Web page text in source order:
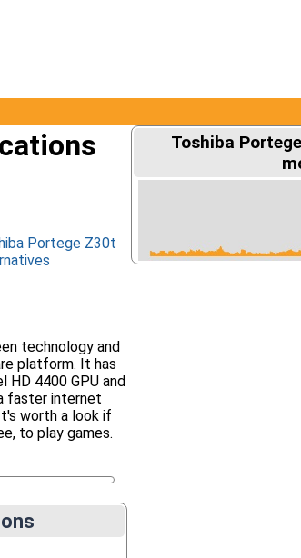
Portege Z30t
technology and
platform. It has
HD 4400 GPU and
faster internet
worth a look if
to play games.
Toshiba